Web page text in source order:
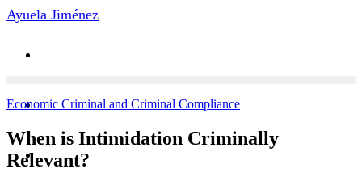
Skip
Ayuela Jiménez
Practice Areas
Economic Criminal and Criminal Compliance
When is Intimidation Criminally
Relevant?